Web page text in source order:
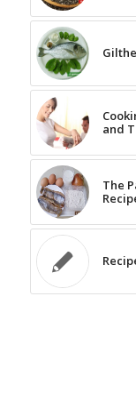
and
The